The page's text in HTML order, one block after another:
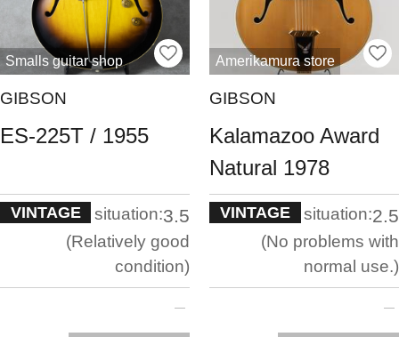
Smalls guitar shop
GIBSON
ES-225T / 1955
VINTAGE situation:3.5
Relatively good
condition
Amerikamura store
GIBSON
Kalamazoo Award
Natural 1978
VINTAGE situation:2.5
No problems with
normal use.